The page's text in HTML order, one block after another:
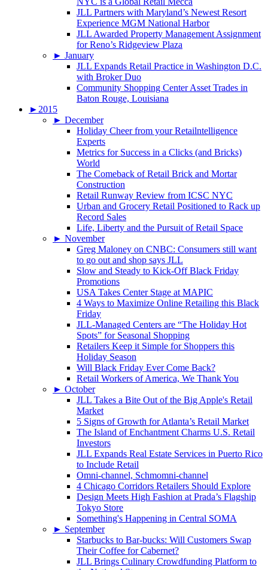
JLL Partners with Maryland’s Newest Resort
Experience MGM National Harbor
JLL Awarded Property Management Assignment
for Reno’s Ridgeview Plaza
► January
JLL Expands Retail Practice in Washington D.C.
with Broker Duo
Community Shopping Center Asset Trades in
Baton Rouge, Louisiana
► 2015
► December
Holiday Cheer from your Retailntelligence
Experts
Metrics for Success in a Clicks (and Bricks)
World
The Comeback of Retail Brick and Mortar
Construction
Retail Runway Review from ICSC NYC
Urban and Grocery Retail Positioned to Rack up
Record Sales
Life, Liberty and the Pursuit of Retail Space
► November
Greg Maloney on CNBC: Consumers still want
to go out and shop says JLL
Slow and Steady to Kick-Off Black Friday
Promotions
USA Takes Center Stage at MAPIC
4 Ways to Maximize Online Retailing this Black
Friday
JLL-Managed Centers are “The Holiday Hot
Spots” for Seasonal Shopping
Retailers Keep it Simple for Shoppers this
Holiday Season
Will Black Friday Ever Come Back?
Retail Workers of America, We Thank You
► October
JLL Takes a Bite Out of the Big Apple's Retail
Market
5 Signs of Growth for Atlanta’s Retail Market
The Island of Enchantment Charms U.S. Retail
Investors
JLL Expands Real Estate Services in Puerto Rico
to Include Retail
Omni-channel, Schmomni-channel
4 Chicago Corridors Retailers Should Explore
Design Meets High Fashion at Prada’s Flagship
Tokyo Store
Something's Happening in Central SOMA
► September
Starbucks to Bar-bucks: Will Customers Swap
Their Coffee for Cabernet?
JLL Brings Culinary Crowdfunding Platform to